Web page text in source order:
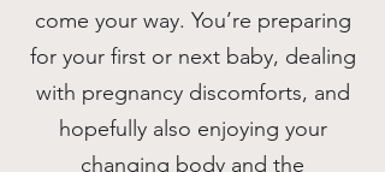
come your way. You’re preparing
for your first or next baby, dealing
with pregnancy discomforts, and
hopefully also enjoying your
changing body and the